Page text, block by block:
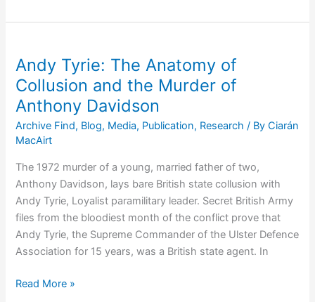
New
Army
Tracker
Tool
Unlocks
Operation
Banner
Andy Tyrie: The Anatomy of
Collusion and the Murder of
Anthony Davidson
Archive Find, Blog, Media, Publication, Research / ByCiarán
MacAirt
The 1972 murder of a young, married father of two,
Anthony Davidson, lays bare British state collusion with
Andy Tyrie, Loyalist paramilitary leader. Secret British Army
files from the bloodiest month of the conflict prove that
Andy Tyrie, the Supreme Commander of the Ulster Defence
Association for 15 years, was a British state agent. In
Andy
Read More »